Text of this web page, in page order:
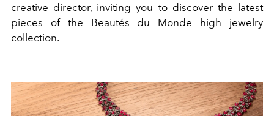
creative director, inviting you to discover the latest
pieces of the Beautés du Monde high jewelry
collection.